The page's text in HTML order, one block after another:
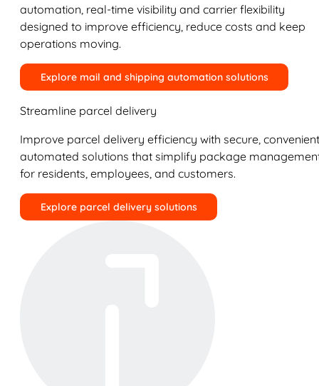
automation, real-time visibility and carrier flexibility
designed to improve efficiency, reduce costs and keep
operations moving.
Explore mail and shipping automation solutions
Streamline parcel delivery
Improve parcel delivery efficiency with secure,
automated solutions that simplify package
for residents, employees, and customers.
Explore parcel delivery solutions